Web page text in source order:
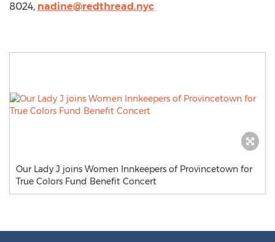
8024, nadine@redthread.nyc
Our Lady J joins Women Innkeepers of Provincetown for
True Colors Fund Benefit Concert